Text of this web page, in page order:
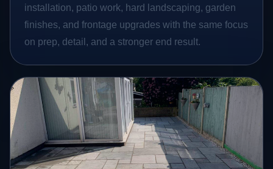
installation, patio work, hard landscaping, garden
finishes, and frontage upgrades with the same focus
on prep, detail, and a stronger end result.